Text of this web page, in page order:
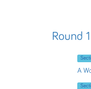
Round 1
A